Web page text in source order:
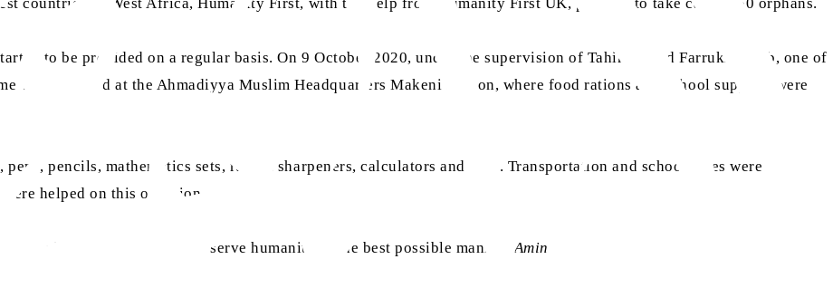
countries of West Africa, Humanity First, with the help from Humanity First UK, pledged to take care of 50 orphans.
to be provided on a regular basis. On 9 October 2020, under the supervision of Tahir Ahmad Farrukh Sahib, one of
was arranged at the Ahmadiyya Muslim Headquarters Makeni Region, where food rations and school supplies were
pencils, mathematics sets, rulers, sharpeners, calculators and files. Transportation and schools fees were also
helped on this occasion.
efforts and enable us to serve humanity in the best possible manner. Amin